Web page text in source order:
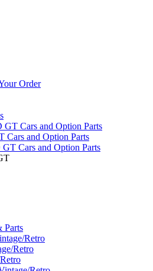
Order
Cars and Option Parts
and Option Parts
Cars and Option Parts
Parts
Retro
Retro